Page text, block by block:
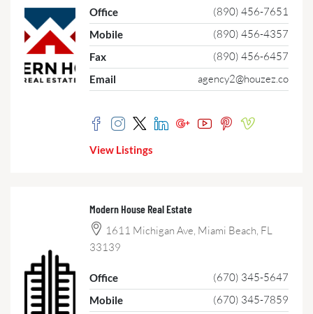
Office (890) 456-7651
Mobile (890) 456-4357
Fax (890) 456-6457
Email agency2@houzez.co
View Listings
Modern House Real Estate
1611 Michigan Ave, Miami Beach, FL
33139
Office (670) 345-5647
Mobile (670) 345-7859